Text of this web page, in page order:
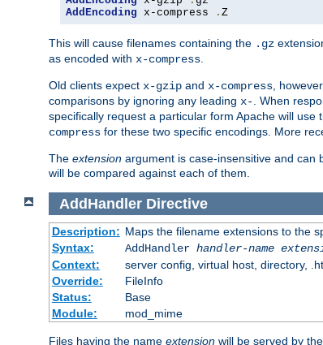
AddEncoding x-compress . Z
This will cause filenames containing the .gz
as encoded with x-compress
Old clients expect x-gzip and x-compress ,
comparisons by ignoring any leading x- . When
specifically request a particular form Apache will use
compress for these two specific encodings. More
The extension argument is case-insensitive and can
will be compared against each of them.
AddHandler Directive
Description: Maps the filename extensions to the
Syntax:
AddHandler handler-name
Context:
server config, virtual host, directory,
Override:
FileInfo
Status:
Base
Module:
mod_mime
Files having the name extension will be served by